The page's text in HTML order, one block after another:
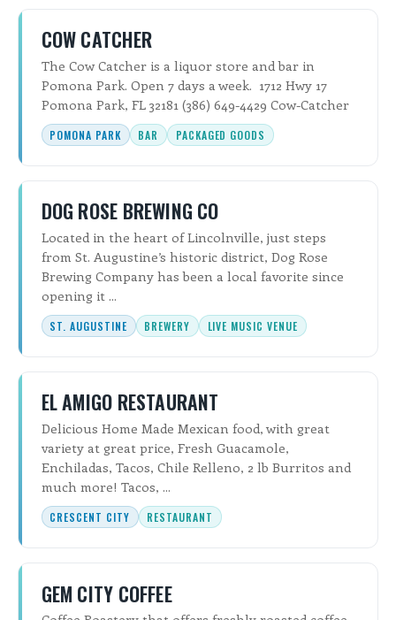
COW CATCHER
The Cow Catcher is a liquor store and bar in
Pomona Park. Open 7 days a week. 1712 Hwy 17
Pomona Park, FL 32181 (386) 649-4429 Cow-Catcher
POMONA PARK BAR PACKAGED GOODS
DOG ROSE BREWING CO
Located in the heart of Lincolnville, just steps
from St. Augustine’s historic district, Dog Rose
Brewing Company has been a local favorite since
opening it ...
ST. AUGUSTINE BREWERY LIVE MUSIC VENUE
EL AMIGO RESTAURANT
Delicious Home Made Mexican food, with great
variety at great price, Fresh Guacamole,
Enchiladas, Tacos, Chile Relleno, 2 lb Burritos and
much more! Tacos, ...
CRESCENT CITY RESTAURANT
GEM CITY COFFEE